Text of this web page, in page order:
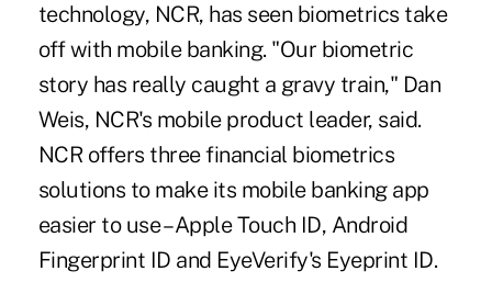
technology, NCR, has seen biometrics take
off with mobile banking. "Our biometric
story has really caught a gravy train," Dan
Weis, NCR's mobile product leader, said.
NCR offers three financial biometrics
solutions to make its mobile banking app
easier to use – Apple Touch ID, Android
Fingerprint ID and EyeVerify's Eyeprint ID.